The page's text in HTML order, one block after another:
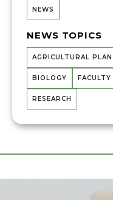
NEWS
NEWS TOPICS
AGRICULTURAL
BIOLOGY
RESEARCH